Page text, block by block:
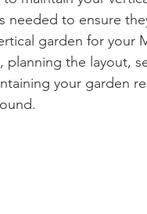
needed to ensure
garden for your
the layout,
your garden